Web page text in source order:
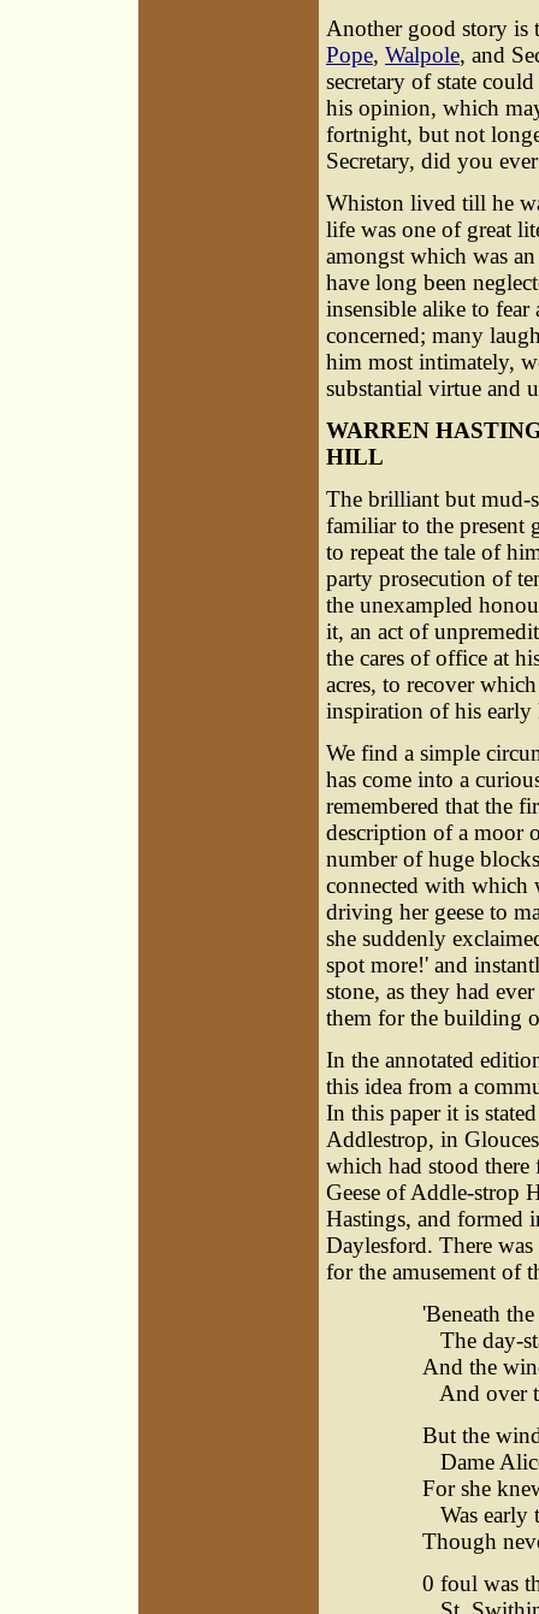
Another good story is
Pope, Walpole, and
secretary of state
his opinion, which
fortnight, but not
Secretary, did you
Whiston lived till he
life was one of great
amongst which was
have long been
insensible alike to
concerned; many
him most intimately,
substantial virtue and
WARREN
HILL
The brilliant but mud-
familiar to the present
to repeat the tale of
party prosecution of
the unexampled
it, an act of
the cares of office at
acres, to recover
inspiration of his early
We find a simple
has come into a
remembered that the
description of a moor
number of huge
connected with which
driving her geese to
she suddenly
spot more!' and
stone, as they had
them for the building
In the annotated
this idea from a
In this paper it is
Addlestrop, in
which had stood
Geese of Addle-strop
Hastings, and formed
Daylesford. There
for the amusement of
'Beneath
The day-
And the
And over
But the
Dame
For she
Was early
Though
0 foul was